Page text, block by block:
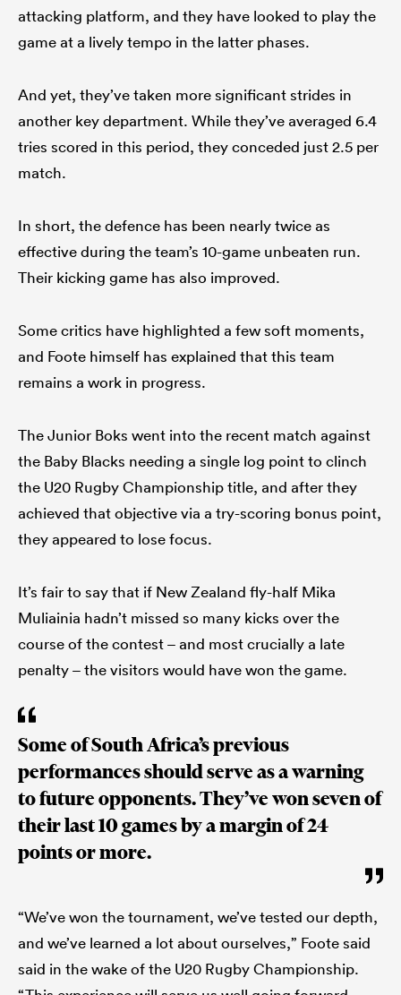
attacking platform, and they have looked to play the
game at a lively tempo in the latter phases.
And yet, they’ve taken more significant strides in
another key department. While they’ve averaged 6.4
tries scored in this period, they conceded just 2.5 per
match.
In short, the defence has been nearly twice as
effective during the team’s 10-game unbeaten run.
Their kicking game has also improved.
Some critics have highlighted a few soft moments,
and Foote himself has explained that this team
remains a work in progress.
The Junior Boks went into the recent match against
the Baby Blacks needing a single log point to clinch
the U20 Rugby Championship title, and after they
achieved that objective via a try-scoring bonus point,
they appeared to lose focus.
It’s fair to say that if New Zealand fly-half Mika
Muliainia hadn’t missed so many kicks over the
course of the contest – and most crucially a late
penalty – the visitors would have won the game.
Some of South Africa’s previous
performances should serve as a warning
to future opponents. They’ve won seven of
their last 10 games by a margin of 24
points or more.
“We’ve won the tournament, we’ve tested our depth,
and we’ve learned a lot about ourselves,” Foote said
said in the wake of the U20 Rugby Championship.